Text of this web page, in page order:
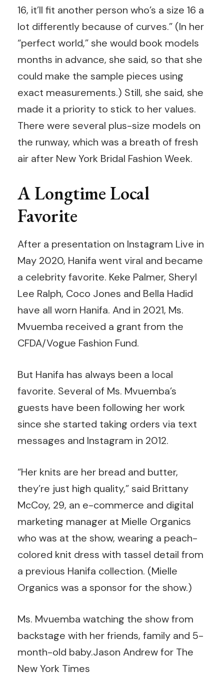
16, it’ll fit another person who’s a size 16 a
lot differently because of curves.” (In her
“perfect world,” she would book models
months in advance, she said, so that she
could make the sample pieces using
exact measurements.) Still, she said, she
made it a priority to stick to her values.
There were several plus-size models on
the runway, which was a breath of fresh
air after New York Bridal Fashion Week.
A Longtime Local
Favorite
After a presentation on Instagram Live in
May 2020, Hanifa went viral and became
a celebrity favorite. Keke Palmer, Sheryl
Lee Ralph, Coco Jones and Bella Hadid
have all worn Hanifa. And in 2021, Ms.
Mvuemba received a grant from the
CFDA/Vogue Fashion Fund.
But Hanifa has always been a local
favorite. Several of Ms. Mvuemba’s
guests have been following her work
since she started taking orders via text
messages and Instagram in 2012.
“Her knits are her bread and butter,
they’re just high quality,” said Brittany
McCoy, 29, an e-commerce and digital
marketing manager at Mielle Organics
who was at the show, wearing a peach-
colored knit dress with tassel detail from
a previous Hanifa collection. (Mielle
Organics was a sponsor for the show.)
Ms. Mvuemba watching the show from
backstage with her friends, family and 5-
month-old baby.Jason Andrew for The
New York Times